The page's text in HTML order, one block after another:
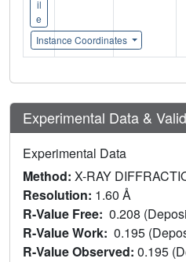
il
e
Instance Coordinates
Experimental Data &
Experimental Data
Method: X-RAY
Resolution: 1.60 Å
R-Value Free: 0.208
R-Value Work: 0.195
R-Value Observed: 0.195